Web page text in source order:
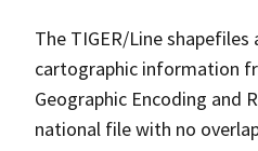
The TIGER/Line
cartographic information
Geographic Encoding and
national file with no